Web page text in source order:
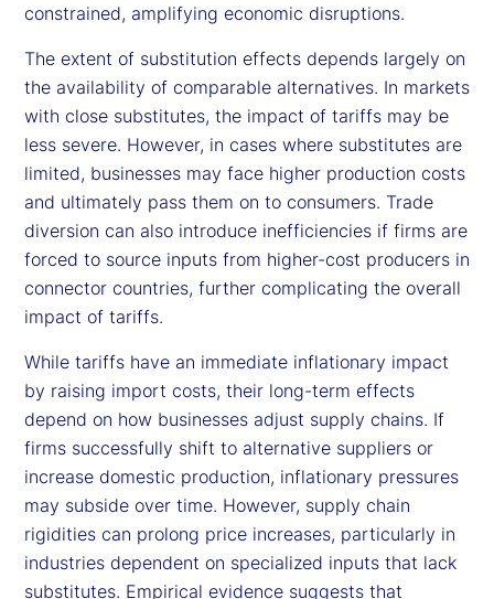
constrained, amplifying economic disruptions.
The extent of substitution effects depends largely on
the availability of comparable alternatives. In markets
with close substitutes, the impact of tariffs may be
less severe. However, in cases where substitutes are
limited, businesses may face higher production costs
and ultimately pass them on to consumers. Trade
diversion can also introduce inefficiencies if firms are
forced to source inputs from higher-cost producers in
connector countries, further complicating the overall
impact of tariffs.
While tariffs have an immediate inflationary impact
by raising import costs, their long-term effects
depend on how businesses adjust supply chains. If
firms successfully shift to alternative suppliers or
increase domestic production, inflationary pressures
may subside over time. However, supply chain
rigidities can prolong price increases, particularly in
industries dependent on specialized inputs that lack
substitutes. Empirical evidence suggests that